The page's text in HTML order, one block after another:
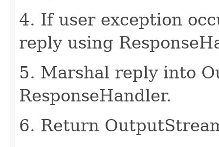
4. If user exception
reply using
5. Marshal reply into
ResponseHandler.
6. Return